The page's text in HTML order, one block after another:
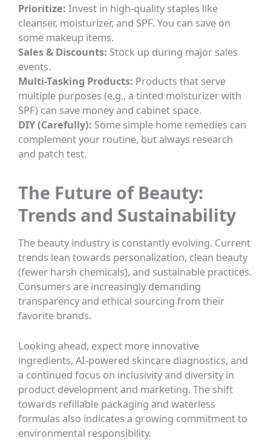
Prioritize: Invest in high-quality staples like
cleanser, moisturizer, and SPF. You can save on
some makeup items.
Sales & Discounts: Stock up during major sales
events.
Multi-Tasking Products: Products that serve
multiple purposes (e.g., a tinted moisturizer with
SPF) can save money and cabinet space.
DIY (Carefully): Some simple home remedies can
complement your routine, but always research
and patch test.
The Future of Beauty:
Trends and Sustainability
The beauty industry is constantly evolving. Current
trends lean towards personalization, clean beauty
(fewer harsh chemicals), and sustainable practices.
Consumers are increasingly demanding
transparency and ethical sourcing from their
favorite brands.
Looking ahead, expect more innovative
ingredients, AI-powered skincare diagnostics, and
a continued focus on inclusivity and diversity in
product development and marketing. The shift
towards refillable packaging and waterless
formulas also indicates a growing commitment to
environmental responsibility.